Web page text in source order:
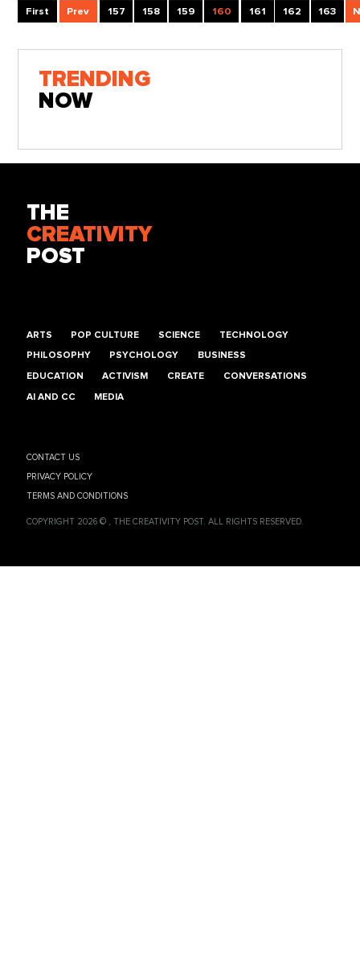
First Prev 157 158 159 160 161 162 163
TRENDING
NOW
THE
CREATIVITY
POST
ARTS POP CULTURE SCIENCE TECHNOLOGY
PHILOSOPHY PSYCHOLOGY BUSINESS
EDUCATION ACTIVISM CREATE CONVERSATIONS
AI AND CC MEDIA
CONTACT US
PRIVACY POLICY
TERMS AND CONDITIONS
COPYRIGHT 2026 © , THE CREATIVITY POST. ALL RIGHTS RESERVED.